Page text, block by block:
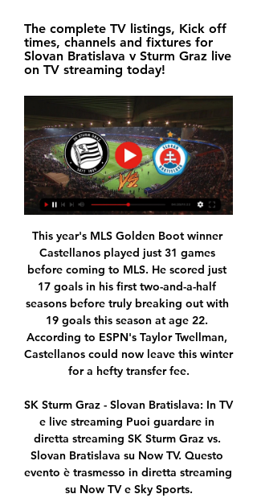
The complete TV listings, Kick off
times, channels and fixtures for
Slovan Bratislava v Sturm Graz live
on TV streaming today!
This year's MLS Golden Boot winner
Castellanos played just 31 games
before coming to MLS. He scored just
17 goals in his first two-and-a-half
seasons before truly breaking out with
19 goals this season at age 22.
According to ESPN's Taylor Twellman,
Castellanos could now leave this winter
for a hefty transfer fee.
SK Sturm Graz - Slovan Bratislava: In TV
e live streaming Puoi guardare in
diretta streaming SK Sturm Graz vs.
Slovan Bratislava su Now TV. Questo
evento è trasmesso in diretta streaming
su Now TV e Sky Sports.